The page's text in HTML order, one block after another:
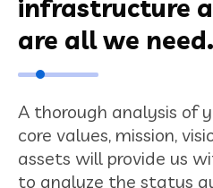
infrastructure
are all we need.
A thorough analysis of
core values, mission,
assets will provide us
to analyze the status